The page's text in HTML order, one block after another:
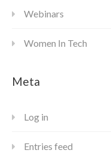
Webinars
Women In Tech
Meta
Log in
Entries feed